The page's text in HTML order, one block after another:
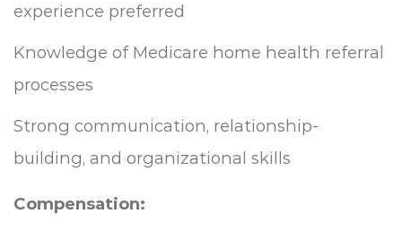
experience preferred
Knowledge of Medicare home health referral
processes
Strong communication, relationship-
building, and organizational skills
Compensation: